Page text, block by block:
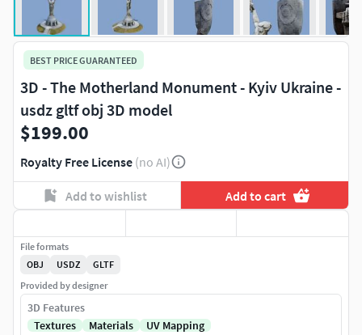
BEST PRICE GUARANTEED
3D - The Motherland Monument - Kyiv Ukraine -
usdz gltf obj 3D model
$199.00
Royalty Free License (no AI)
Add to wishlist Add to cart
File formats
OBJ
USDZ
GLTF
Provided by designer
3D Features
Textures
Materials
UV Mapping